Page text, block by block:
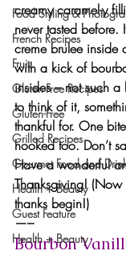
Food Styling &
French Recipes
Fruit
Gluten-Free Recipes
Gluten-Free
Grilled Recipes
Gourmet Food and
Health + Beauty
Guest Feature
Health + Beauty
creamy caramel-y
never tasted before.
creme brulee
with a kick of
insides – not such
to think of it,
thankful for. One
hooked too. Don’t
Have a wonderful
Thanksgiving! (Now
thanks begin!)
—–
Bourbon